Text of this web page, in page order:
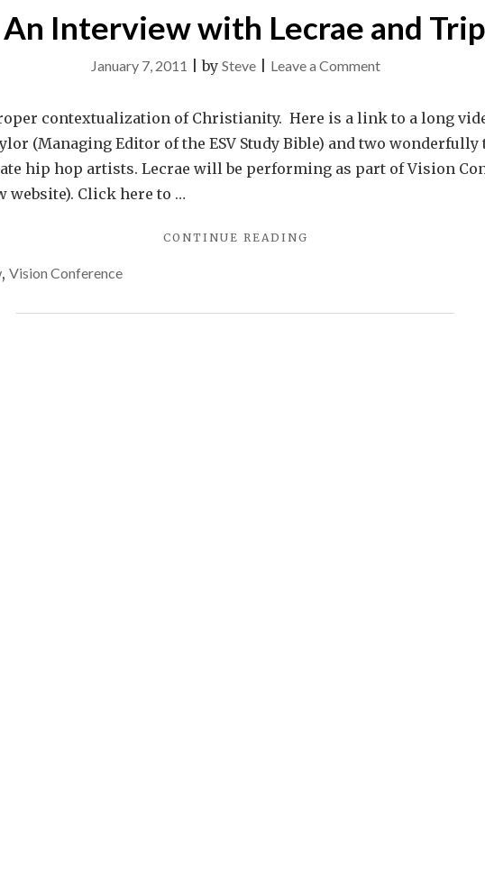
Interview with Lecrae and
January 7, 2011 |by Steve| Leave a Commenton
An
Interview
with
contextualization of Christianity. Here is a link to a long
(Managing Editor of the ESV Study Bible) and two wonderfully
hip hop artists. Lecrae will be performing as part of Vision
website). Click here to …
CONTINUE READING
LECRAE
, Vision Conference